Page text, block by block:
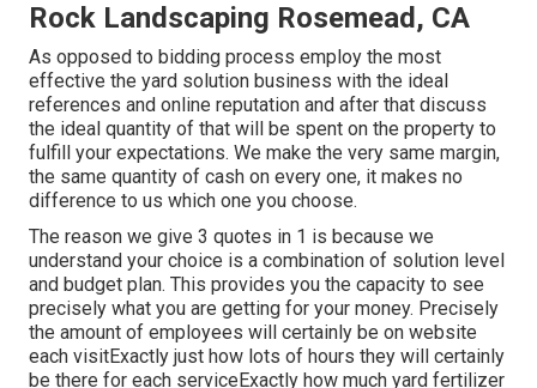
Rock Landscaping Rosemead, CA
As opposed to bidding process employ the most
effective the yard solution business with the ideal
references and online reputation and after that discuss
the ideal quantity of that will be spent on the property to
fulfill your expectations. We make the very same margin,
the same quantity of cash on every one, it makes no
difference to us which one you choose.
The reason we give 3 quotes in 1 is because we
understand your choice is a combination of solution level
and budget plan. This provides you the capacity to see
precisely what you are getting for your money. Precisely
the amount of employees will certainly be on website
each visitExactly just how lots of hours they will certainly
be there for each serviceExactly how much yard fertilizer